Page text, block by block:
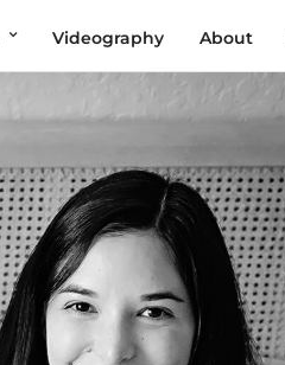
Videography About